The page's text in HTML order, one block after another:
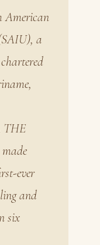
American
a
THE
ever
and
six